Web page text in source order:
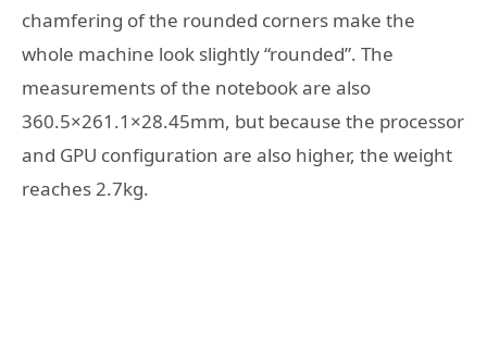
chamfering of the rounded corners make the
whole machine look slightly “rounded”. The
measurements of the notebook are also
360.5×261.1×28.45mm, but because the processor
and GPU configuration are also higher, the weight
reaches 2.7kg.